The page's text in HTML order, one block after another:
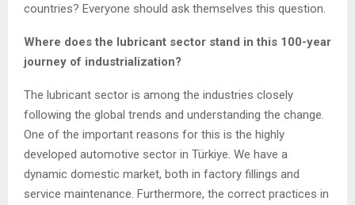
countries? Everyone should ask themselves this question.
Where does the lubricant sector stand in this 100-year
journey of industrialization?
The lubricant sector is among the industries closely
following the global trends and understanding the change.
One of the important reasons for this is the highly
developed automotive sector in Türkiye. We have a
dynamic domestic market, both in factory fillings and
service maintenance. Furthermore, the correct practices in